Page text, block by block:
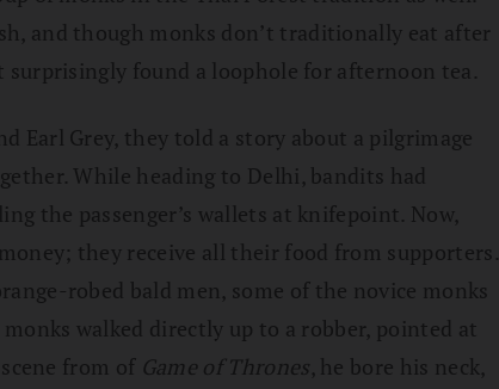
and though monks don’t traditionally eat after
surprisingly found a loophole for afternoon tea.
Earl Grey, they told a story about a pilgrimage
While heading to Delhi, bandits had
the passenger’s wallets at knifepoint. Now,
they receive all their food from supporters.
robed bald men, some of the novice monks
walked directly up to a robber, pointed at
from of Game of Thrones, he bore his neck,